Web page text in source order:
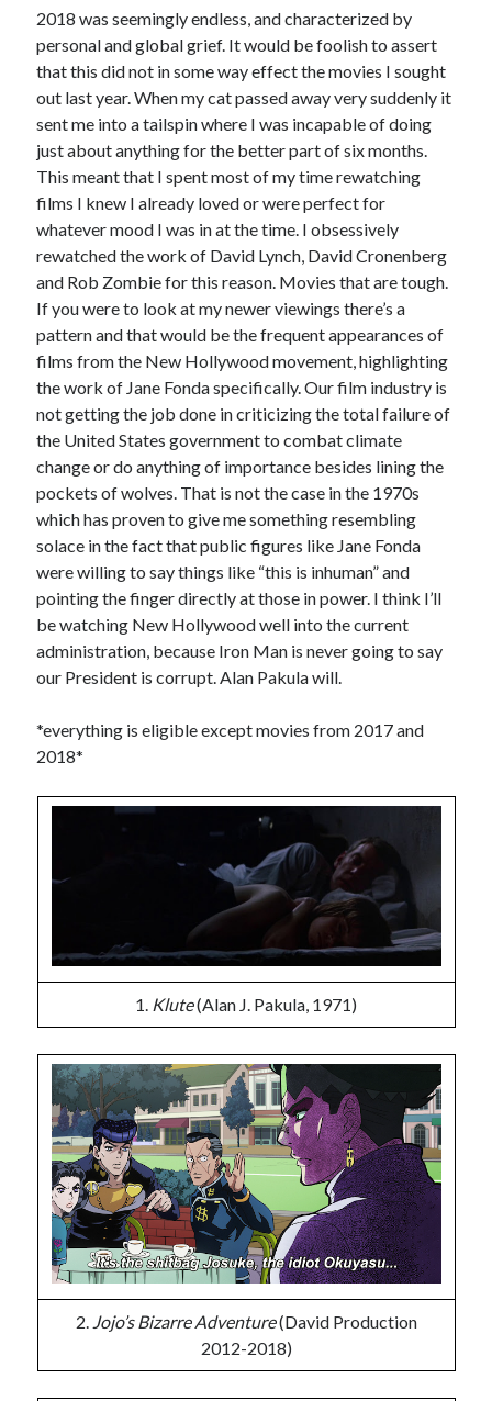
Tags
2020
Barbara Hammer Body Talk
Caden Gardner Chantal Akerman
Cinema Claire Denis
Confessions of a Female Badass David Lynch
Experimental Cinema Female Prisoner Scorpion
Feminism
Film
Film Criticism
Girlhood Grimes
Horror Lana Wachowski LGBTQ
List Martin Scorsese Masculinity
Month Roundup Music Music Video
Paris is Burning Personal Prose
Quentin Tarantino Review Riot Grrrl
Robert Altman Sex Work Sleater Kinney
Transgender
Transgender Cinema
Uncategorized
Willow Maclay
Women Directors
Women in Cinema Wrestling
2018 was seemingly endless, and characterized by
personal and global grief. It would be foolish to assert
that this did not in some way effect the movies I sought
out last year. When my cat passed away very suddenly it
sent me into a tailspin where I was incapable of doing
just about anything for the better part of six months.
This meant that I spent most of my time rewatching
films I knew I already loved or were perfect for
whatever mood I was in at the time. I obsessively
rewatched the work of David Lynch, David Cronenberg
and Rob Zombie for this reason. Movies that are tough.
If you were to look at my newer viewings there’s a
pattern and that would be the frequent appearances of
films from the New Hollywood movement, highlighting
the work of Jane Fonda specifically. Our film industry is
not getting the job done in criticizing the total failure of
the United States government to combat climate
change or do anything of importance besides lining the
pockets of wolves. That is not the case in the 1970s
which has proven to give me something resembling
solace in the fact that public figures like Jane Fonda
were willing to say things like “this is inhuman” and
pointing the finger directly at those in power. I think I’ll
be watching New Hollywood well into the current
administration, because Iron Man is never going to say
our President is corrupt. Alan Pakula will.
*everything is eligible except movies from 2017 and
2018*
1. Klute(Alan J. Pakula, 1971)
2. Jojo’s Bizarre Adventure(David Production
2012-2018)